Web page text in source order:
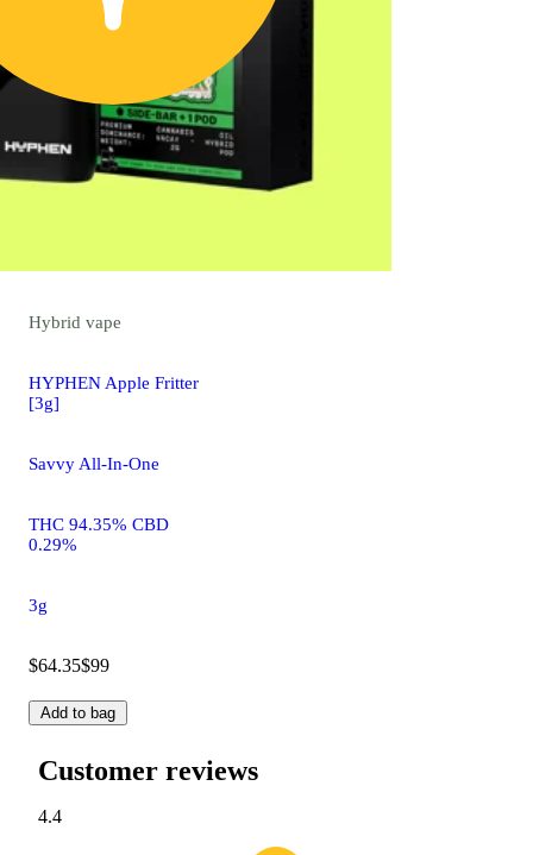
Hybrid vape
HYPHEN Apple Fritter
[3g]
Savvy All-In-One
THC 94.35% CBD
0.29%
3g
$64.35$99
Add to bag
Customer reviews
4.4